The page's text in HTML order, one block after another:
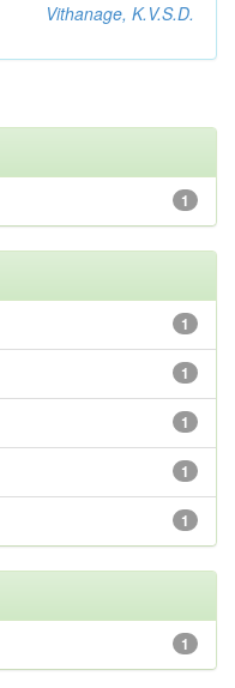
Vithanage, K.V.S.D.
1
1
1
1
1
1
1